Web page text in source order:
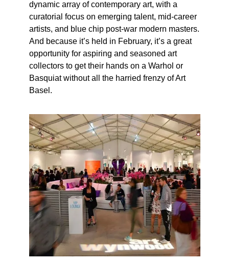
dynamic array of contemporary art, with a
curatorial focus on emerging talent, mid-career
artists, and blue chip post-war modern masters.
And because it’s held in February, it’s a great
opportunity for aspiring and seasoned art
collectors to get their hands on a Warhol or
Basquiat without all the harried frenzy of Art
Basel.